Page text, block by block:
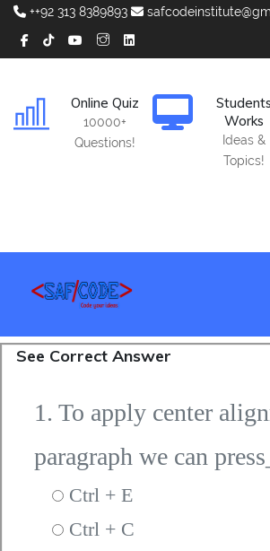
++92 313 8389893
Online Quiz
10000+
Questions!
Students
Works
Ideas &
Topics!
See Correct Answer
1. To apply center
paragraph we can
Ctrl + E
Ctrl + C